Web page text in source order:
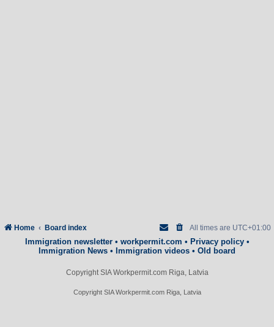
Home Board index All times are UTC+01:00
Immigration newsletter• workpermit.com • Privacy policy•
Immigration News • Immigration videos • Old board
Copyright SIA Workpermit.com Riga, Latvia
Copyright SIA Workpermit.com Riga, Latvia